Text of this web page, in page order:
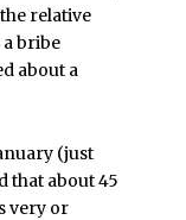
relative
bribe
about a
(just
that about 45
very or